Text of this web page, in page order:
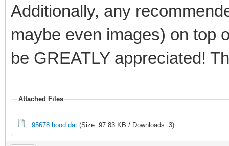
Additionally, any
maybe even images) on top
be GREATLY appreciated!
Attached Files
95678 hood.dat (Size: 97.83 KB / Downloads: 3)